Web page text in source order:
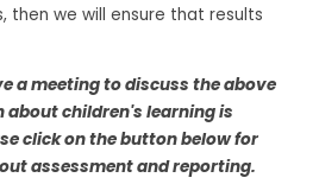
then we will ensure that results
a meeting to discuss the above
children's learning is
click on the button below for
assessment and reporting.